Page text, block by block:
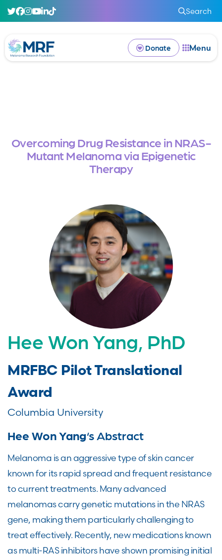
Search
Donate Menu
Overcoming Drug Resistance in NRAS-
Mutant Melanoma via Epigenetic
Therapy
Hee Won Yang, PhD
MRFBC Pilot Translational
Award
Columbia University
Hee Won Yang‘s Abstract
Melanoma is an aggressive type of skin cancer
known for its rapid spread and frequent resistance
to current treatments. Many advanced
melanomas carry genetic mutations in the NRAS
gene, making them particularly challenging to
treat effectively. Recently, new medications known
as multi-RAS inhibitors have shown promising initial